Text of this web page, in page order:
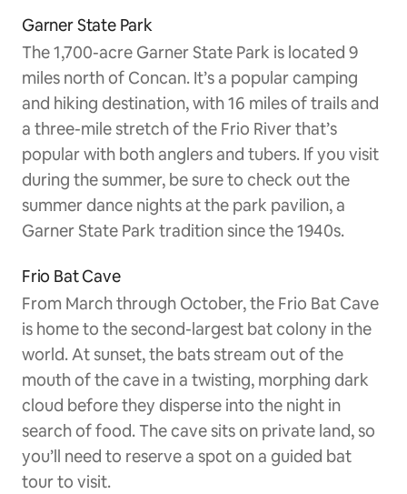
Garner State Park
The 1,700-acre Garner State Park is located 9
miles north of Concan. It’s a popular camping
and hiking destination, with 16 miles of trails and
a three-mile stretch of the Frio River that’s
popular with both anglers and tubers. If you visit
during the summer, be sure to check out the
summer dance nights at the park pavilion, a
Garner State Park tradition since the 1940s.
Frio Bat Cave
From March through October, the Frio Bat Cave
is home to the second-largest bat colony in the
world. At sunset, the bats stream out of the
mouth of the cave in a twisting, morphing dark
cloud before they disperse into the night in
search of food. The cave sits on private land, so
you’ll need to reserve a spot on a guided bat
tour to visit.